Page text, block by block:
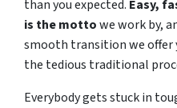
than you expected. Easy,
is the mottowe work by,
smooth transition we offer
the tedious traditional
Everybody gets stuck in